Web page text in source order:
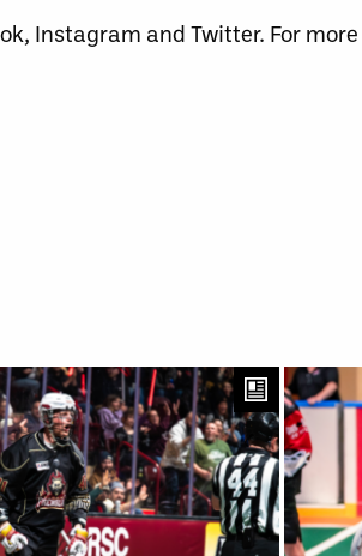
Instagram and Twitter. For